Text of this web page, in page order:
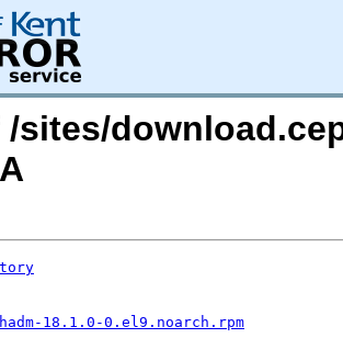
sites/
18.1.0-0.el9.noarch.rpm